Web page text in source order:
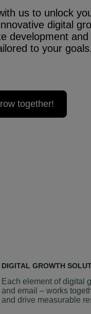
us to unlock
digital
development
to your goals.
together!
DIGITAL GROWTH
Each element of digital
and email – works
and drive measurable